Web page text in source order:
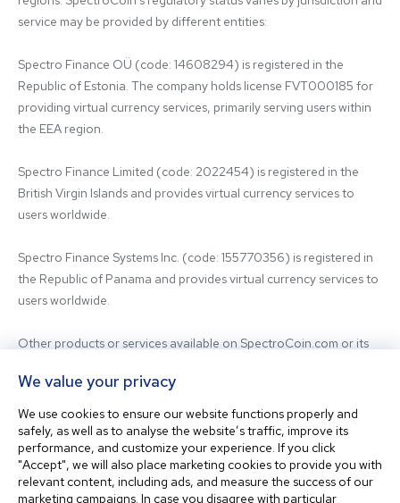
service may be provided by different entities:
Spectro Finance OÜ (code: 14608294) is registered in the
Republic of Estonia. The company holds license FVT000185 for
providing virtual currency services, primarily serving users within
the EEA region.
Spectro Finance Limited (code: 2022454) is registered in the
British Virgin Islands and provides virtual currency services to
users worldwide.
Spectro Finance Systems Inc. (code: 155770356) is registered in
the Republic of Panama and provides virtual currency services to
users worldwide.
Other products or services available on SpectroCoin.com or its
third-party providers. For inquiries regarding the entity providing
the relevant services, please contact us.
Before using our platform, please familiarize yourself with our
Terms & Conditions and seek independent professional advice if
needed.
We value your privacy
We use cookies to ensure our website functions properly and
safely, as well as to analyse the website’s traffic, improve its
performance, and customize your experience. If you click
"Accept", we will also place marketing cookies to provide you with
relevant content, including ads, and measure the success of our
marketing campaigns. In case you disagree with particular